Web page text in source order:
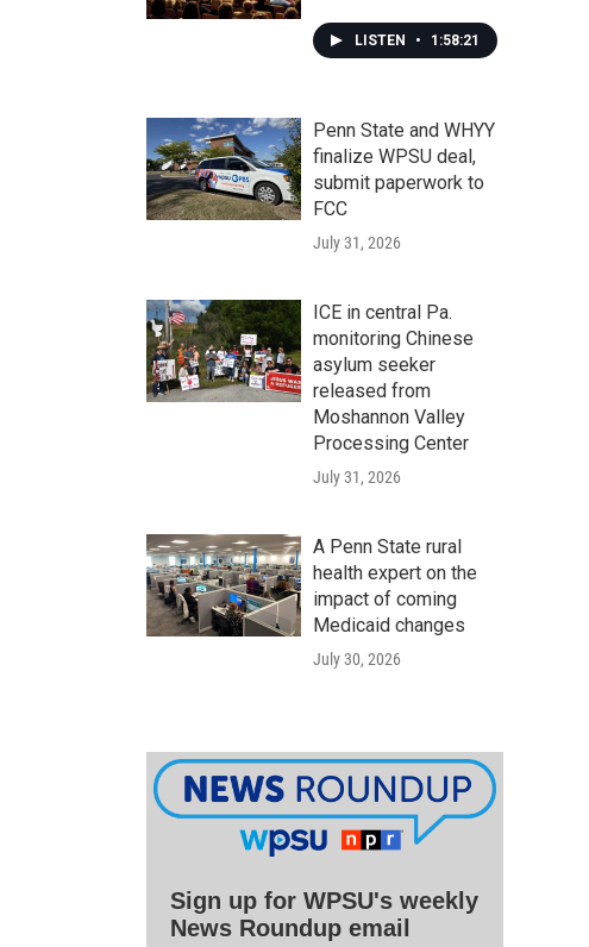
LISTEN • 1:58:21
Penn State and WHYY
finalize WPSU deal,
submit paperwork to
FCC
July 31, 2026
ICE in central Pa.
monitoring Chinese
asylum seeker
released from
Moshannon Valley
Processing Center
July 31, 2026
A Penn State rural
health expert on the
impact of coming
Medicaid changes
July 30, 2026
Sign up for WPSU's weekly
News Roundup email